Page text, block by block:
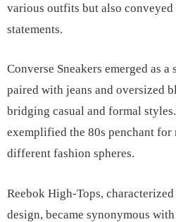
various outfits but also
statements.
Converse Sneakers emerged as
paired with jeans and oversized
bridging casual and formal
exemplified the 80s penchant
different fashion spheres.
Reebok High-Tops,
design, became synonymous